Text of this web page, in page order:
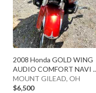
2008 Honda GOLD WING
AUDIO COMFORT NAVI
MOUNT GILEAD, OH
$6,500